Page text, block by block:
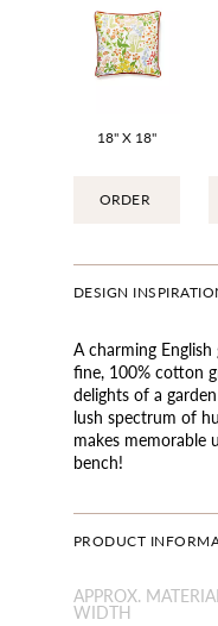
18" X 18"
ORDER
DESIGN
A charming
fine, 100% cotton
delights of a
lush spectrum of
makes memorable
bench!
PRODUCT
APPROX. MATERIAL
WIDTH